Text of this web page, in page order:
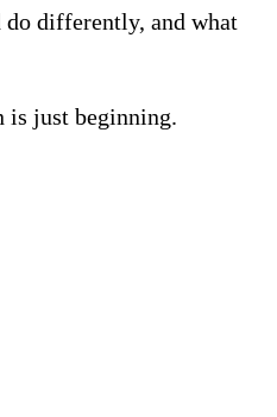
do differently, and what
is just beginning.